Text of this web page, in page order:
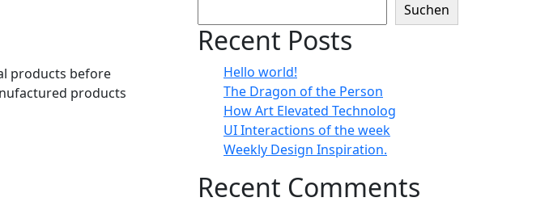
products before
products
Suchen
Recent Posts
Hello world!
The Dragon of the Person
How Art Elevated Technolog
UI Interactions of the week
Weekly Design Inspiration.
Recent Comments